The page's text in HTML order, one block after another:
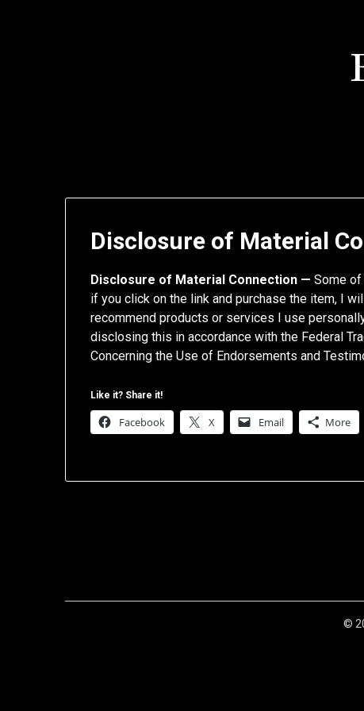
Disclosure of Material
Disclosure of Material Connection —Some of
if you click on the link and purchase the item, I
recommend products or services I use
disclosing this in accordance with the Federal
Concerning the Use of Endorsements and
Like it? Share it!
Facebook X Email More
©